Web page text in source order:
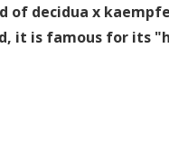
of decidua x
it is famous for its